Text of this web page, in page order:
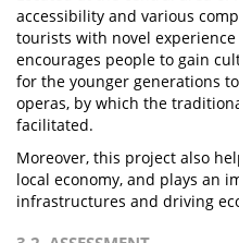
accessibility and various
tourists with novel
encourages people to gain
for the younger generations
operas, by which the
facilitated.
Moreover, this project also
local economy, and plays an
infrastructures and driving